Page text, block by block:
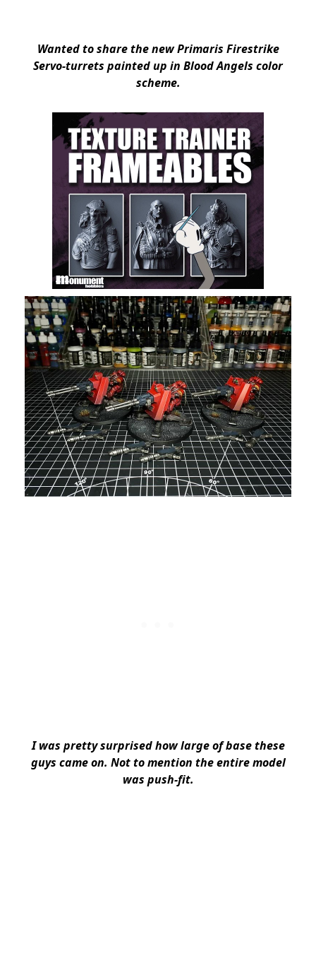
Wanted to share the new Primaris Firestrike
Servo-turrets painted up in Blood Angels color
scheme.
I was pretty surprised how large of base these
guys came on. Not to mention the entire model
was push-fit.